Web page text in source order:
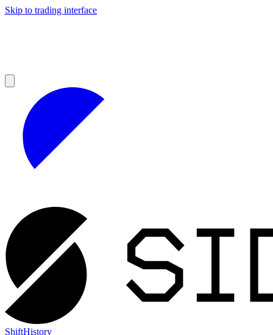
Skip to trading interface
ShiftHistory